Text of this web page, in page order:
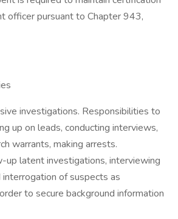
officer pursuant to Chapter 943,
investigations. Responsibilities to
up on leads, conducting interviews,
warrants, making arrests.
up latent investigations, interviewing
of suspects as
to secure background information